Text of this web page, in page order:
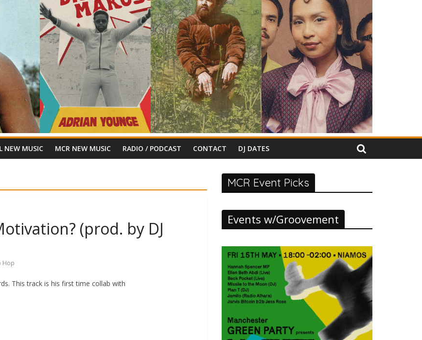
NEW MUSIC MCR NEW MUSIC RADIO / PODCAST CONTACT DJ DATES
(prod. by DJ
Hop
This track is his first time collab with
MCR Event Picks
Events w/Groovement